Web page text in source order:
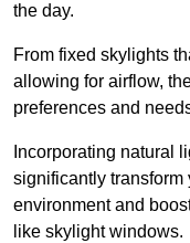
the day.
From fixed skylights
allowing for airflow,
preferences and
Incorporating natural
significantly transform
environment and
like skylight windows.